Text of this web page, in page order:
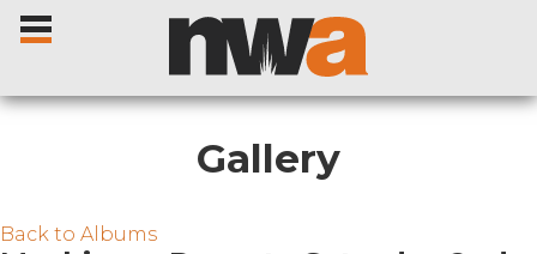
Gallery
Back to Albums